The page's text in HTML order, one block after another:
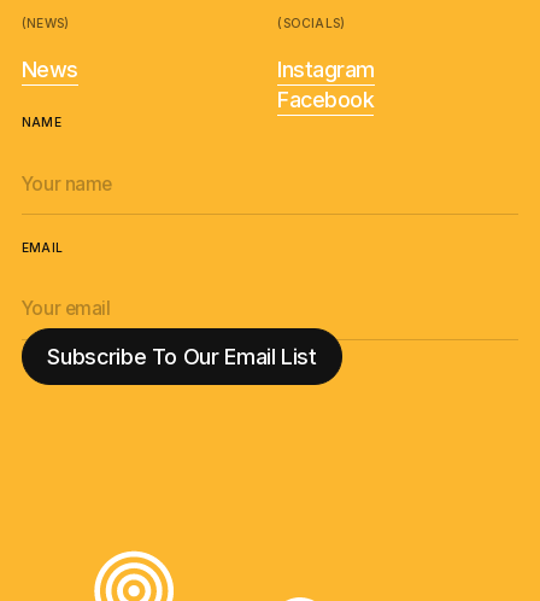
(NEWS)
News
(SOCIALS)
Instagram
Facebook
NAME
EMAIL